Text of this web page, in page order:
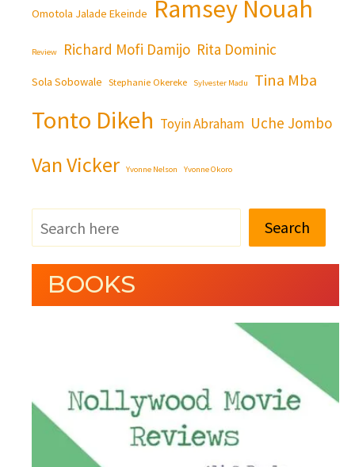
Omotola Jalade Ekeinde Ramsey Nouah
Review Richard Mofi Damijo Rita Dominic
Sola Sobowale Stephanie Okereke Sylvester Madu Tina Mba
Tonto Dikeh Toyin Abraham Uche Jombo
Van Vicker Yvonne Nelson Yvonne Okoro
Search
BOOKS